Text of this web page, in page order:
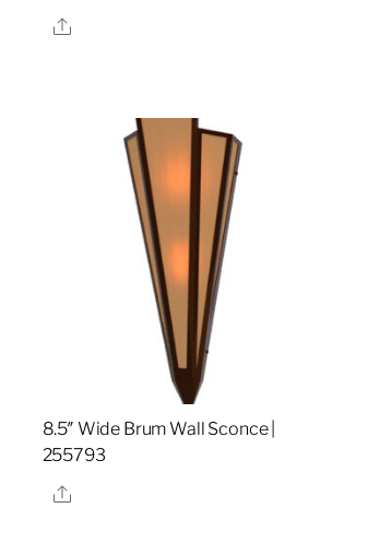
Share
8.5″ Wide Brum Wall Sconce |
255793
Share